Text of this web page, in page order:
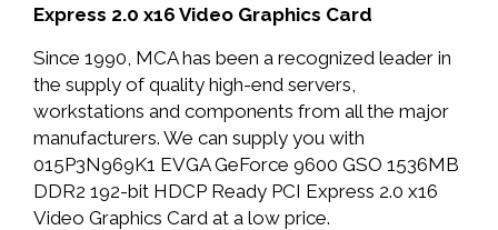
Express 2.0 x16 Video Graphics Card
Since 1990, MCA has been a recognized leader in
the supply of quality high-end servers,
workstations and components from all the major
manufacturers. We can supply you with
015P3N969K1 EVGA GeForce 9600 GSO 1536MB
DDR2 192-bit HDCP Ready PCI Express 2.0 x16
Video Graphics Card at a low price.